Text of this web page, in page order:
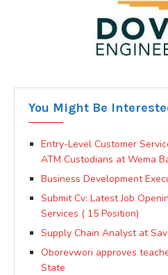
You Might Be
Entry-Level Customer
ATM Custodians at Wema
Business Development
Submit Cv: Latest Job
Services ( 15 Position)
Supply Chain Analyst at
Oborevwori approves
State